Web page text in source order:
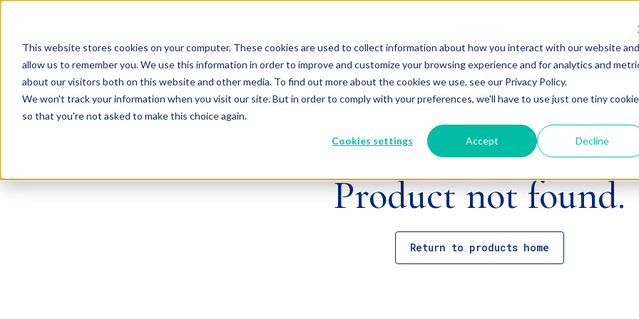
This website stores cookies on your computer. These cookies are used to collect information about how you interact with our website and
allow us to remember you. We use this information in order to improve and customize your browsing experience and for analytics and
about our visitors both on this website and other media. To find out more about the cookies we use, see our Privacy Policy.
We won't track your information when you visit our site. But in order to comply with your preferences, we'll have to use just one tiny cookie
so that you're not asked to make this choice again.
Cookies settings Accept Decline
Our Brands Explore Products Get Inspired
Product not found.
Return to products home